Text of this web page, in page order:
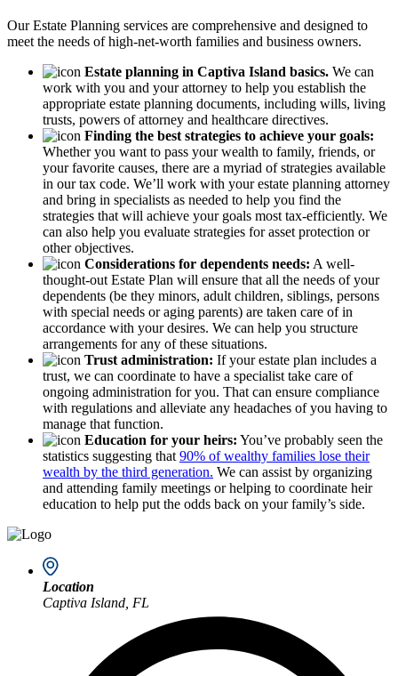
Our Estate Planning services are comprehensive and designed to
meet the needs of high-net-worth families and business owners.
Estate planning in Captiva Island basics. We can
work with you and your attorney to help you establish the
appropriate estate planning documents, including wills, living
trusts, powers of attorney and healthcare directives.
Finding the best strategies to achieve your goals:
Whether you want to pass your wealth to family, friends, or
your favorite causes, there are a myriad of strategies available
in our tax code. We’ll work with your estate planning attorney
and bring in specialists as needed to help you find the
strategies that will achieve your goals most tax-efficiently. We
can also help you evaluate strategies for asset protection or
other objectives.
Considerations for dependents needs: A well-
thought-out Estate Plan will ensure that all the needs of your
dependents (be they minors, adult children, siblings, persons
with special needs or aging parents) are taken care of in
accordance with your desires. We can help you structure
arrangements for any of these situations.
Trust administration: If your estate plan includes a
trust, we can coordinate to have a specialist take care of
ongoing administration for you. That can ensure compliance
with regulations and alleviate any headaches of you having to
manage that function.
Education for your heirs: You’ve probably seen the
statistics suggesting that 90% of wealthy families lose their
wealth by the third generation. We can assist by organizing
and attending family meetings or helping to coordinate heir
education to help put the odds back on your family’s side.
Location
Captiva Island, FL